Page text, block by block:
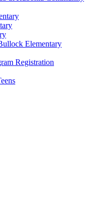
Elementary
Registration